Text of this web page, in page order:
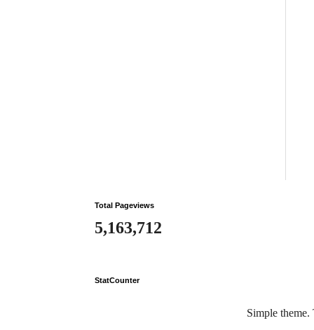
Total Pageviews
5,163,712
StatCounter
Simple